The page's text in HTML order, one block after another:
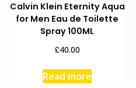
Calvin Klein Eternity Aqua
for Men Eau de Toilette
Spray 100ML
£40.00
Read more